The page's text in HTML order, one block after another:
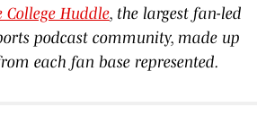
College Huddle, the largest fan-led
podcast community, made up
each fan base represented.